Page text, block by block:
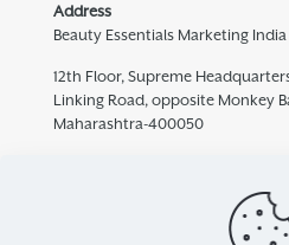
Address
Beauty Essentials Marketing India
12th Floor, Supreme
Linking Road, opposite Monkey
Maharashtra-400050